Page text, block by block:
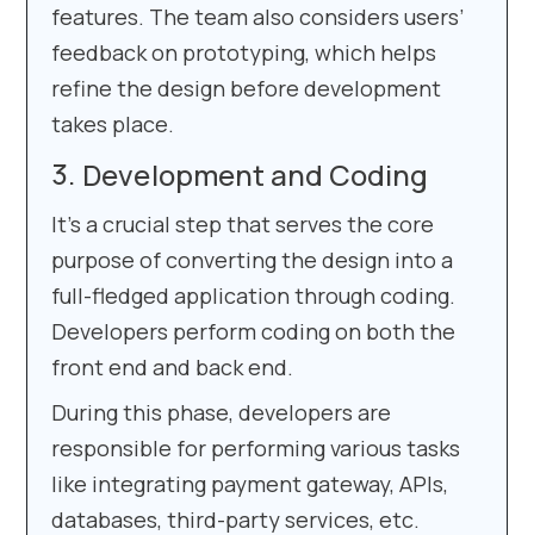
features. The team also considers users’
feedback on prototyping, which helps
refine the design before development
takes place.
Development and Coding
It’s a crucial step that serves the core
purpose of converting the design into a
full-fledged application through coding.
Developers perform coding on both the
front end and back end.
During this phase, developers are
responsible for performing various tasks
like integrating payment gateway, APIs,
databases, third-party services, etc.